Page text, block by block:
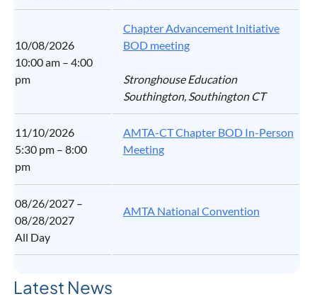
10/08/2026
10:00 am – 4:00
pm
Chapter Advancement Initiative
BOD meeting
Stronghouse Education
Southington, Southington CT
11/10/2026
5:30 pm – 8:00
pm
AMTA-CT Chapter BOD In-Person
Meeting
08/26/2027 –
08/28/2027
All Day
AMTA National Convention
Latest News